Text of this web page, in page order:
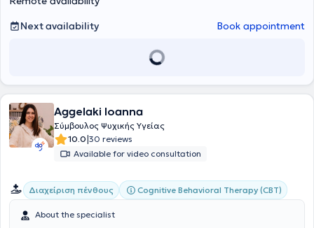
Next availability
Book appointment
Aggelaki Ioanna
Σύμβουλος Ψυχικής Υγείας
10.0|30 reviews
Available for video consultation
Διαχείριση πένθους Cognitive Behavioral Therapy (CBT)
About the specialist